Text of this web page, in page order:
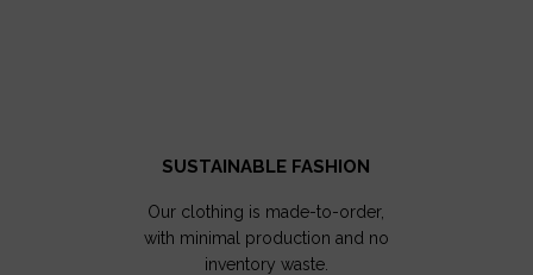
SUSTAINABLE FASHION
Our clothing is made-to-order,
with minimal production and no
inventory waste.